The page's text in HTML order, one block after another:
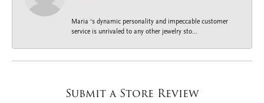
Maria ‘s dynamic personality and impeccable customer
service is unrivaled to any other jewelry sto...
Submit a Store Review